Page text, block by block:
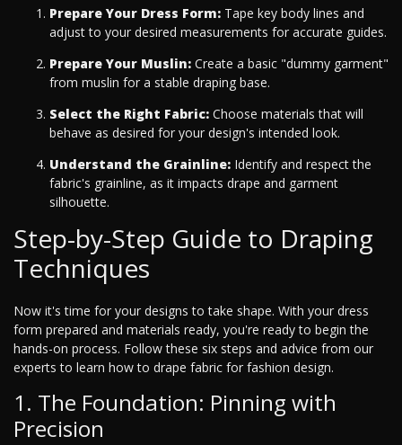
Prepare Your Dress Form: Tape key body lines and
adjust to your desired measurements for accurate guides.
Prepare Your Muslin: Create a basic "dummy garment"
from muslin for a stable draping base.
Select the Right Fabric: Choose materials that will
behave as desired for your design's intended look.
Understand the Grainline: Identify and respect the
fabric's grainline, as it impacts drape and garment
silhouette.
Step-by-Step Guide to Draping
Techniques
Now it's time for your designs to take shape. With your dress
form prepared and materials ready, you're ready to begin the
hands-on process. Follow these six steps and advice from our
experts to learn how to drape fabric for fashion design.
1. The Foundation: Pinning with
Precision